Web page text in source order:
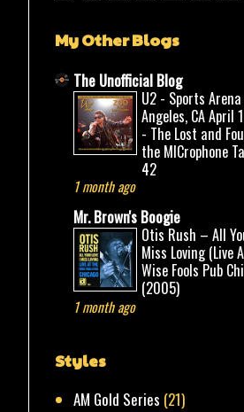
My Other Blogs
The Unofficial Blog
U2 - Sports Arena
Angeles, CA April
- The Lost and
the MICrophone
42
1 month ago
Mr. Brown's Boogie
Otis Rush – All
Miss Loving (Live
Wise Fools Pub
(2005)
1 month ago
Styles
AM Gold Series (21)